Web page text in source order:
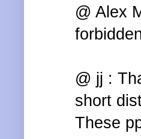
@ Alex
@ jj :
short
These